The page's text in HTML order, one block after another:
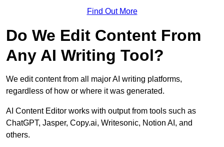
Find Out More
Do We Edit Content From
Any AI Writing Tool?
We edit content from all major AI writing platforms,
regardless of how or where it was generated.
AI Content Editor works with output from tools such as
ChatGPT, Jasper, Copy.ai, Writesonic, Notion AI, and
others.